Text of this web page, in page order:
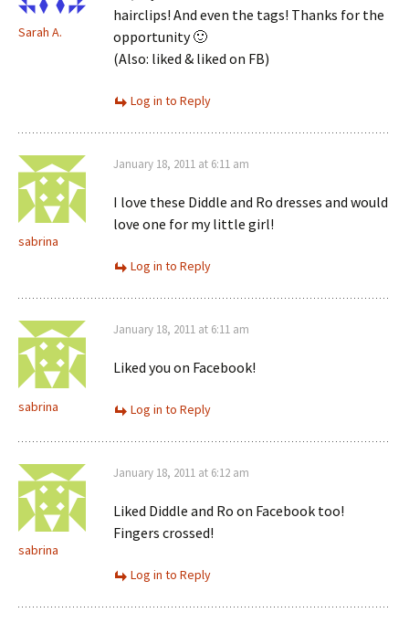
Sarah A.
hairclips! And even the tags! Thanks for the
opportunity 🙂
(Also: liked & liked on FB)
Log in to Reply
sabrina
January 18, 2011 at 6:11 am
I love these Diddle and Ro dresses and would
love one for my little girl!
Log in to Reply
sabrina
January 18, 2011 at 6:11 am
Liked you on Facebook!
Log in to Reply
sabrina
January 18, 2011 at 6:12 am
Liked Diddle and Ro on Facebook too!
Fingers crossed!
Log in to Reply